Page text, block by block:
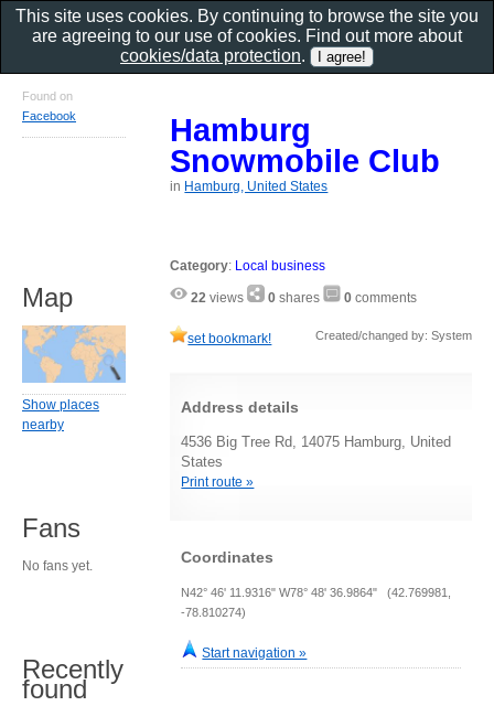
Hamburg
Snowmobile Club
in Hamburg, United States
Category: Local business
22 views 0 shares 0 comments
set bookmark! Created/changed by: System
Address details
4536 Big Tree Rd, 14075 Hamburg, United
States
Print route »
Coordinates
N42° 46' 11.9316" W78° 48' 36.9864" (42.769981,
-78.810274)
Start navigation »
Found on
Facebook
Map
Show places
nearby
Fans
No fans yet.
Recently
found
This site uses cookies. By continuing to browse the site you
are agreeing to our use of cookies. Find out more about
cookies/data protection.